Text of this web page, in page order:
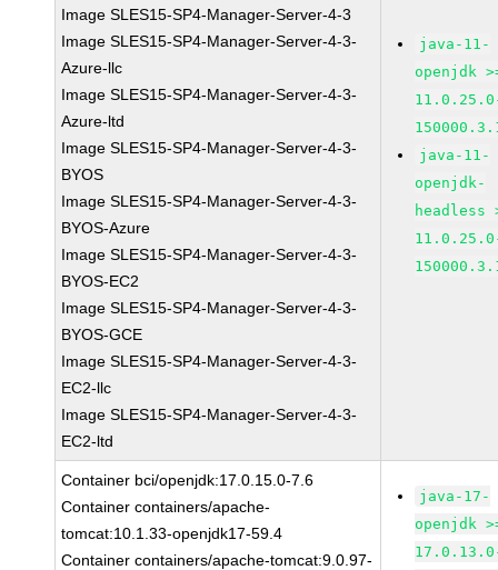
Image SLES15-SP4-Manager-Server-4-3
Image SLES15-SP4-Manager-Server-4-3-
Azure-llc
Image SLES15-SP4-Manager-Server-4-3-
Azure-ltd
Image SLES15-SP4-Manager-Server-4-3-
BYOS
Image SLES15-SP4-Manager-Server-4-3-
BYOS-Azure
Image SLES15-SP4-Manager-Server-4-3-
BYOS-EC2
Image SLES15-SP4-Manager-Server-4-3-
BYOS-GCE
Image SLES15-SP4-Manager-Server-4-3-
EC2-llc
Image SLES15-SP4-Manager-Server-4-3-
EC2-ltd
java-11-
openjdk
java-11-
openjdk-
headless
Container bci/openjdk:17.0.15.0-7.6
Container containers/apache-
tomcat:10.1.33-openjdk17-59.4
Container containers/apache-tomcat:9.0.97-
java-17-
openjdk